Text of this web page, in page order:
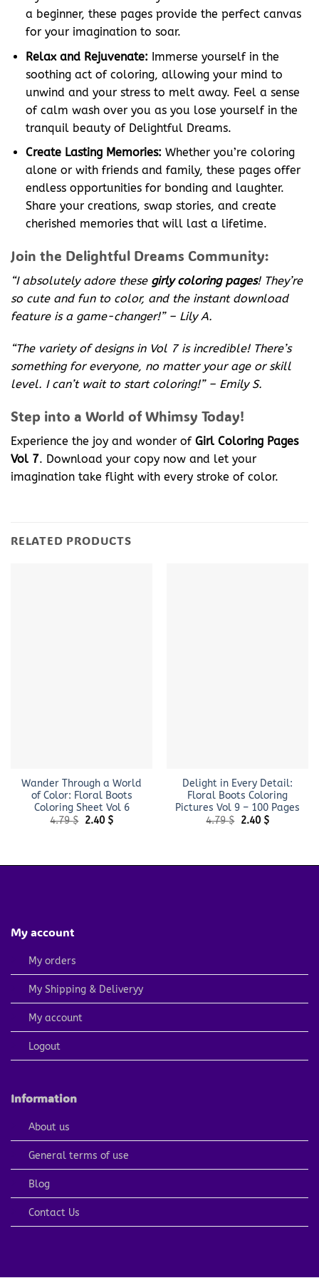
a beginner, these pages provide the perfect canvas
for your imagination to soar.
Relax and Rejuvenate: Immerse yourself in the
soothing act of coloring, allowing your mind to
unwind and your stress to melt away. Feel a sense
of calm wash over you as you lose yourself in the
tranquil beauty of Delightful Dreams.
Create Lasting Memories: Whether you’re coloring
alone or with friends and family, these pages offer
endless opportunities for bonding and laughter.
Share your creations, swap stories, and create
cherished memories that will last a lifetime.
Join the Delightful Dreams Community:
“I absolutely adore these girly coloring pages! They’re
so cute and fun to color, and the instant download
feature is a game-changer!” – Lily A.
“The variety of designs in Vol 7 is incredible! There’s
something for everyone, no matter your age or skill
level. I can’t wait to start coloring!” – Emily S.
Step into a World of Whimsy Today!
Experience the joy and wonder of Girl Coloring Pages
Vol 7. Download your copy now and let your
imagination take flight with every stroke of color.
RELATED PRODUCTS
Wander Through a World
of Color: Floral Boots
Coloring Sheet Vol 6
4.79$ Original
2.40 $Current
Delight in Every Detail:
Floral Boots Coloring
Pictures Vol 9 – 100 Pages
4.79$ Original
2.40 $Current
My account
My orders
My Shipping & Deliveryy
My account
Logout
Information
About us
General terms of use
Blog
Contact Us